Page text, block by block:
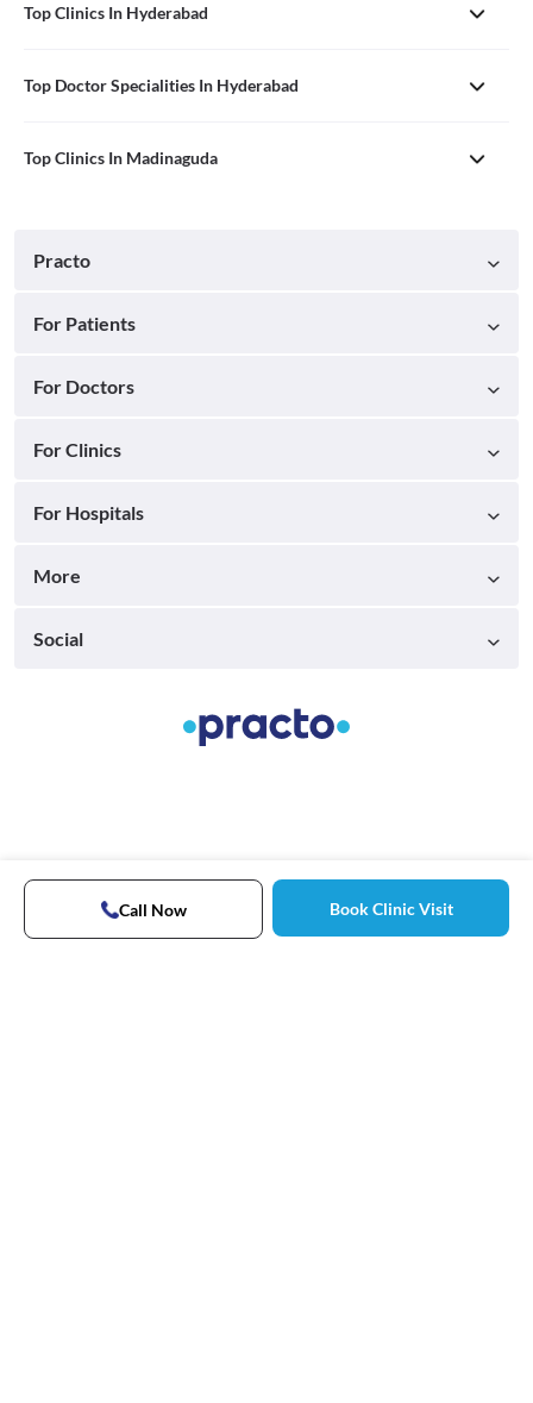
Top Clinics In Hyderabad
Top Doctor Specialities In Hyderabad
Top Clinics In Madinaguda
Call Now Book Clinic Visit
Practo
For Patients
For Doctors
For Clinics
For Hospitals
More
Social